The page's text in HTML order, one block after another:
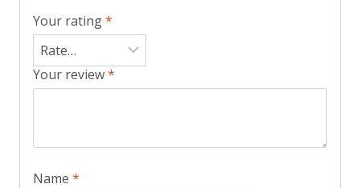
Your rating*
Your review*
Name *